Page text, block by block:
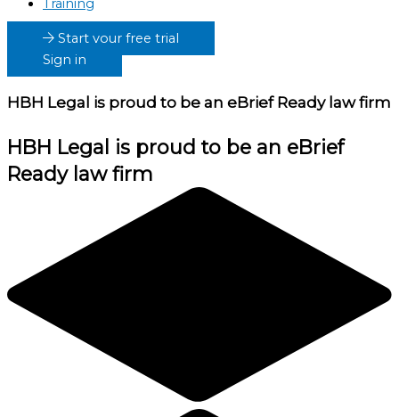
Training
Start your free trial
Sign in
HBH Legal is proud to be an eBrief Ready law firm
HBH Legal is proud to be an eBrief
Ready law firm